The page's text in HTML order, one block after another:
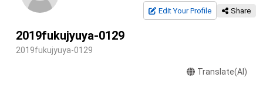
Edit Your Profile Share
2019fukujyuya-0129
2019fukujyuya-0129
Translate(AI)